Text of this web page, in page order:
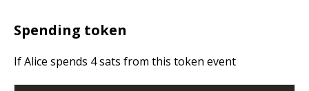
Spending token
If Alice spends 4 sats from this token event